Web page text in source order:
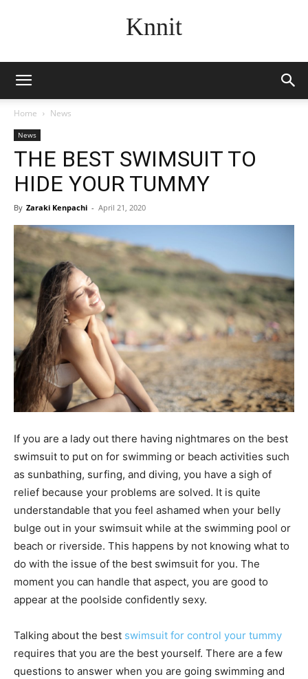
Knnit
Home News
News
THE BEST SWIMSUIT TO
HIDE YOUR TUMMY
By Zaraki Kenpachi - April 21, 2020
If you are a lady out there having nightmares on the best
swimsuit to put on for swimming or beach activities such
as sunbathing, surfing, and diving, you have a sigh of
relief because your problems are solved. It is quite
understandable that you feel ashamed when your belly
bulge out in your swimsuit while at the swimming pool or
beach or riverside. This happens by not knowing what to
do with the issue of the best swimsuit for you. The
moment you can handle that aspect, you are good to
appear at the poolside confidently sexy.
Talking about the best swimsuit for control your tummy
requires that you are the best yourself. There are a few
questions to answer when you are going swimming and